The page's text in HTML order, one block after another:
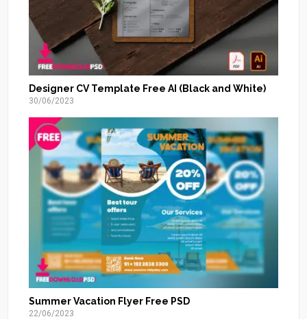
Designer CV Template Free AI (Black and White)
30/06/2023
Summer Vacation Flyer Free PSD
22/06/2023